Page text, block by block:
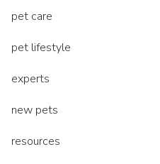
pet care
pet lifestyle
experts
new pets
resources